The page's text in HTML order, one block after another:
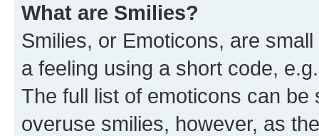
What are Smilies?
Smilies, or Emoticons, are
a feeling using a short code,
The full list of emoticons can
overuse smilies, however, as